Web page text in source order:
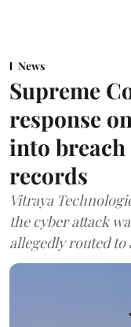
News
Supreme
response
into breach
records
Vitraya
the cyber attack
allegedly routed to